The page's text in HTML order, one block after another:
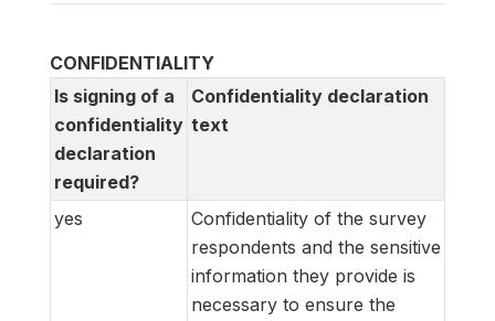
CONFIDENTIALITY
Is signing of a
confidentiality
declaration
required?
Confidentiality declaration
text
yes
Confidentiality of the survey
respondents and the sensitive
information they provide is
necessary to ensure the